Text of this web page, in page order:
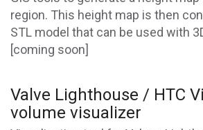
region. This height map is then
STL model that can be used with
[coming soon]
Valve Lighthouse / HTC
volume visualizer